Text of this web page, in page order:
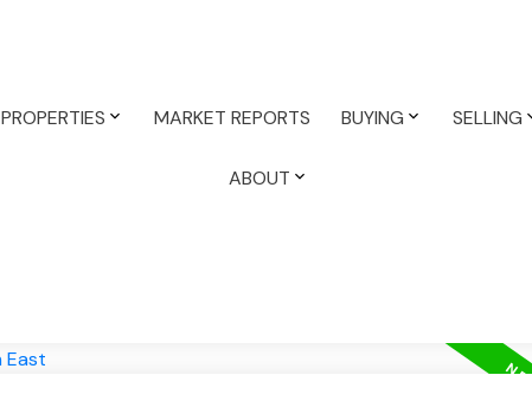
PROPERTIES MARKET REPORTS BUYING SELLING
ABOUT